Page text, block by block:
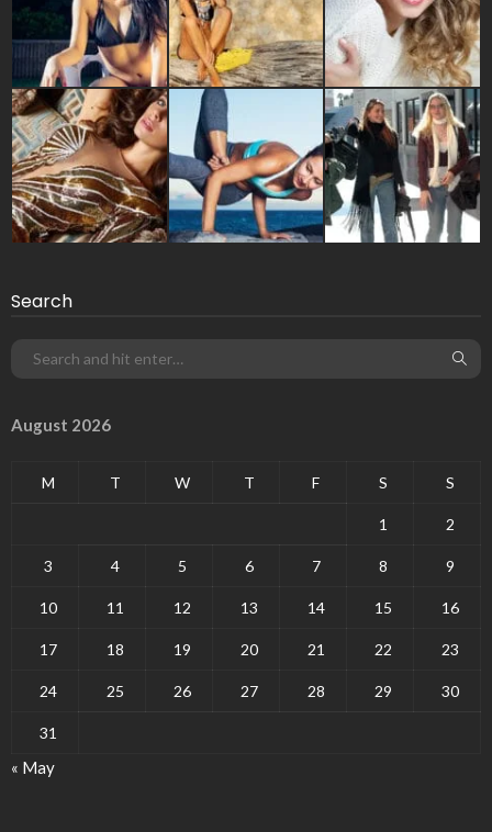
Search
August 2026
M T W T F S S
1 2
3 4 5 6 7 8 9
10 11 12 13 14 15 16
17 18 19 20 21 22 23
24 25 26 27 28 29 30
31
« May